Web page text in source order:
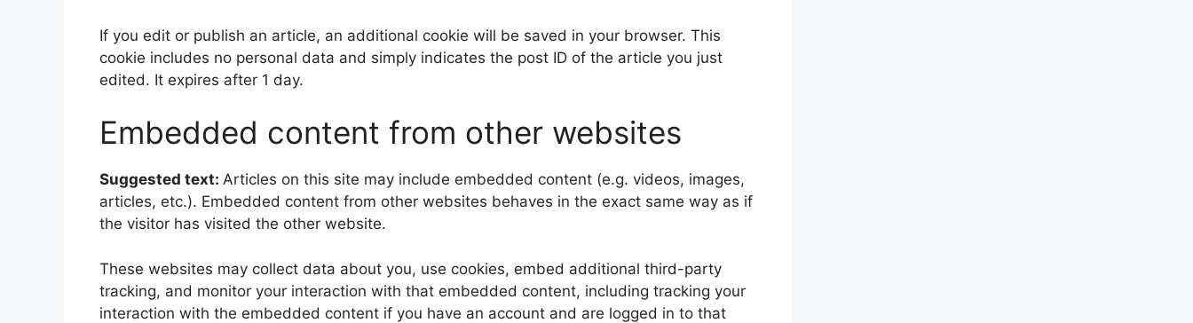
If you edit or publish an article, an additional cookie will be saved in your browser. This
cookie includes no personal data and simply indicates the post ID of the article you just
edited. It expires after 1 day.
Embedded content from other websites
Suggested text: Articles on this site may include embedded content (e.g. videos, images,
articles, etc.). Embedded content from other websites behaves in the exact same way as if
the visitor has visited the other website.
These websites may collect data about you, use cookies, embed additional third-party
tracking, and monitor your interaction with that embedded content, including tracking your
interaction with the embedded content if you have an account and are logged in to that